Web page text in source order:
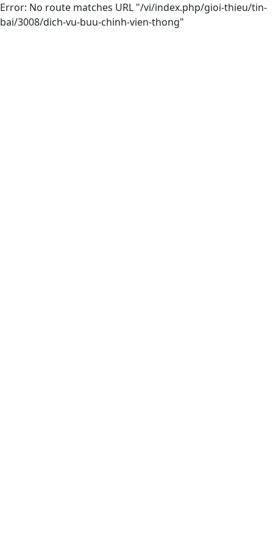
Error: No route matches URL "/vi/index.php/gioi-thieu/tin-
bai/3008/dich-vu-buu-chinh-vien-thong"